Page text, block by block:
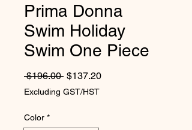
Prima Donna
Swim Holiday
Swim One Piece
$196.00 Regular Price
$137.20Sale Price
Excluding GST/HST
Color *